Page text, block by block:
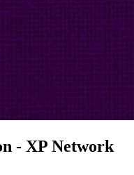
- XP Network